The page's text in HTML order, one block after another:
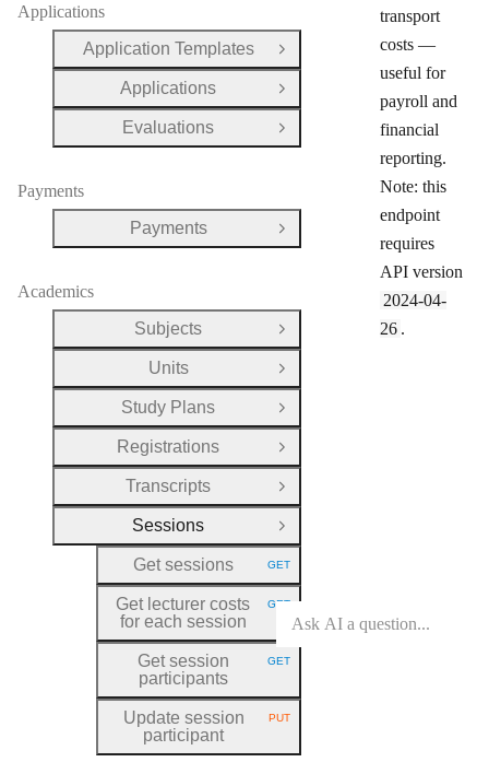
transport
costs —
useful for
payroll and
financial
reporting.
Note: this
endpoint
requires
API version
2024-04-
26 .
Applications
Application Templates
Open Group
Applications
Open Group
Evaluations
Open Group
Payments
Payments
Open Group
Academics
Subjects
Open Group
Units
Open Group
Study Plans
Open Group
Registrations
Open Group
Transcripts
Open Group
Sessions
Close Group
Get sessions
HTTP METHOD:
GET
Get lecturer costs
for each session
HTTP METHOD:
GET
Get session
participants
HTTP METHOD:
GET
Update session
participant
HTTP METHOD:
PUT